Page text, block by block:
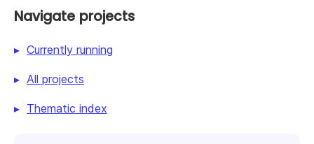
Navigate projects
Currently running
All projects
Thematic index